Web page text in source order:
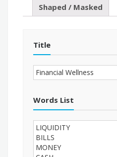
Shaped / Masked
Title
Words List